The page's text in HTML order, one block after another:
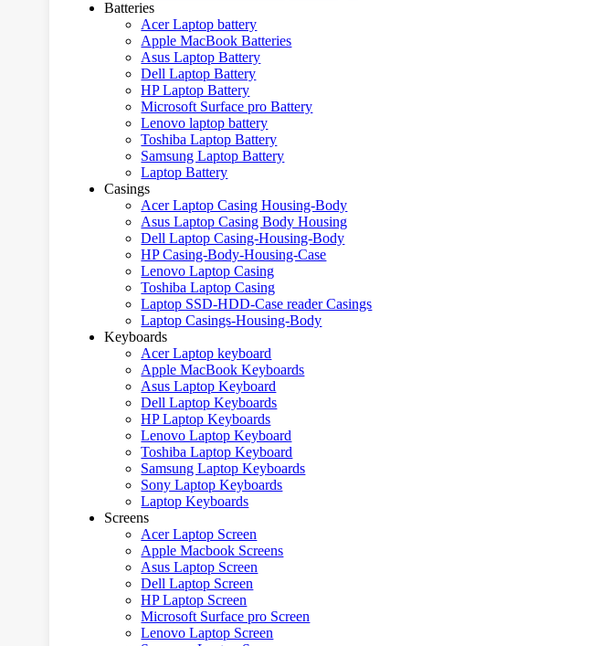
Batteries
Acer Laptop battery
Apple MacBook Batteries
Asus Laptop Battery
Dell Laptop Battery
HP Laptop Battery
Microsoft Surface pro Battery
Lenovo laptop battery
Toshiba Laptop Battery
Samsung Laptop Battery
Laptop Battery
Casings
Acer Laptop Casing Housing-Body
Asus Laptop Casing Body Housing
Dell Laptop Casing-Housing-Body
HP Casing-Body-Housing-Case
Lenovo Laptop Casing
Toshiba Laptop Casing
Laptop SSD-HDD-Case reader Casings
Laptop Casings-Housing-Body
Keyboards
Acer Laptop keyboard
Apple MacBook Keyboards
Asus Laptop Keyboard
Dell Laptop Keyboards
HP Laptop Keyboards
Lenovo Laptop Keyboard
Toshiba Laptop Keyboard
Samsung Laptop Keyboards
Sony Laptop Keyboards
Laptop Keyboards
Screens
Acer Laptop Screen
Apple Macbook Screens
Asus Laptop Screen
Dell Laptop Screen
HP Laptop Screen
Microsoft Surface pro Screen
Lenovo Laptop Screen